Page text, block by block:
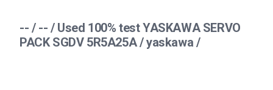
-- / -- / Used 100% test YASKAWA SERVO
PACK SGDV 5R5A25A / yaskawa /